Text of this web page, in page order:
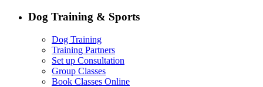
Dog Training & Sports
Dog Training
Training Partners
Set up Consultation
Group Classes
Book Classes Online